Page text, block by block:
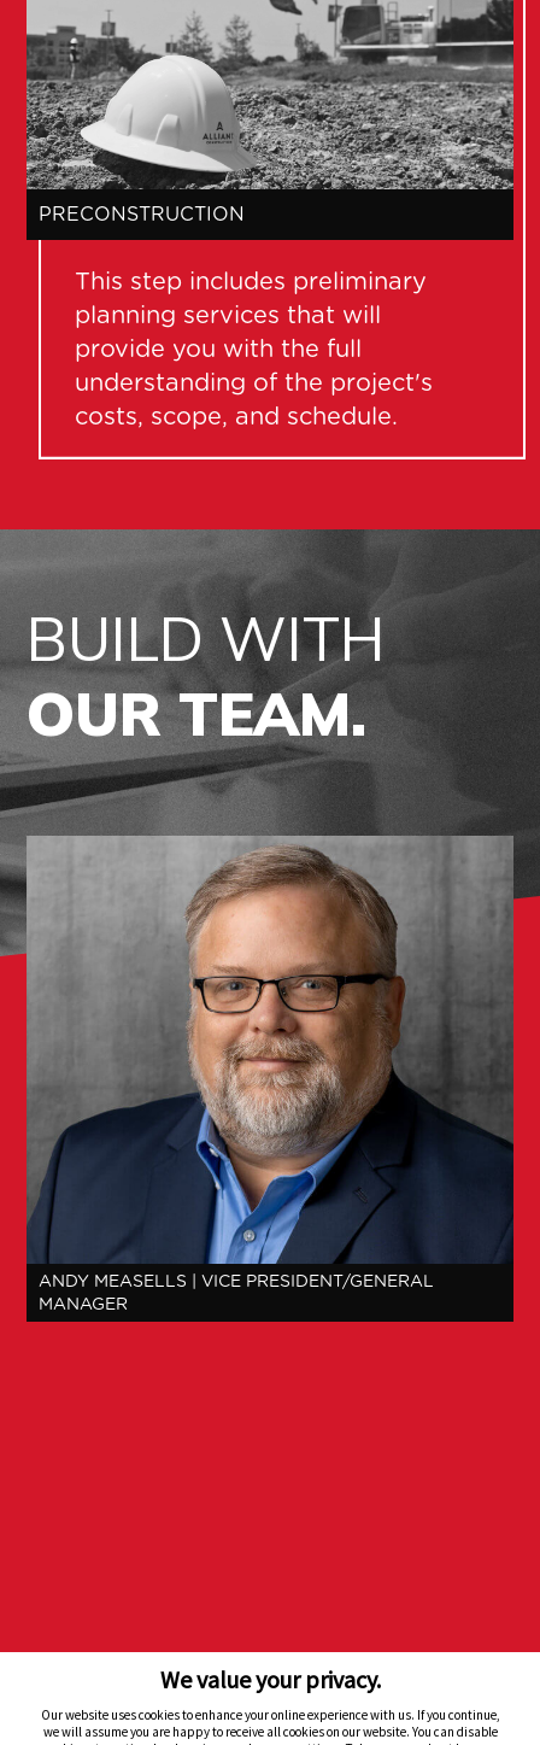
PRECONSTRUCTION
This step includes preliminary
planning services that will
provide you with the full
understanding of the project's
costs, scope, and schedule.
BUILD WITH
OUR TEAM.
ANDY MEASELLS | VICE PRESIDENT/GENERAL
MANAGER
Back to Top
We value your privacy.
Our website uses cookies to enhance your online experience with us. If you continue,
we will assume you are happy to receive all cookies on our website. You can disable